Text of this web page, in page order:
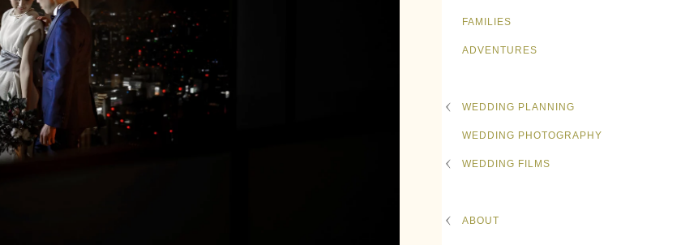
FAMILIES
ADVENTURES
WEDDING PLANNING
WEDDING PHOTOGRAPHY
WEDDING FILMS
ABOUT